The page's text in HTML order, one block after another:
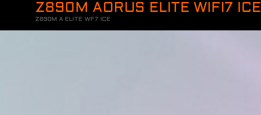
Z890M AORUS ELITE WIFI7 ICE
Z890M A ELITE WF7 ICE